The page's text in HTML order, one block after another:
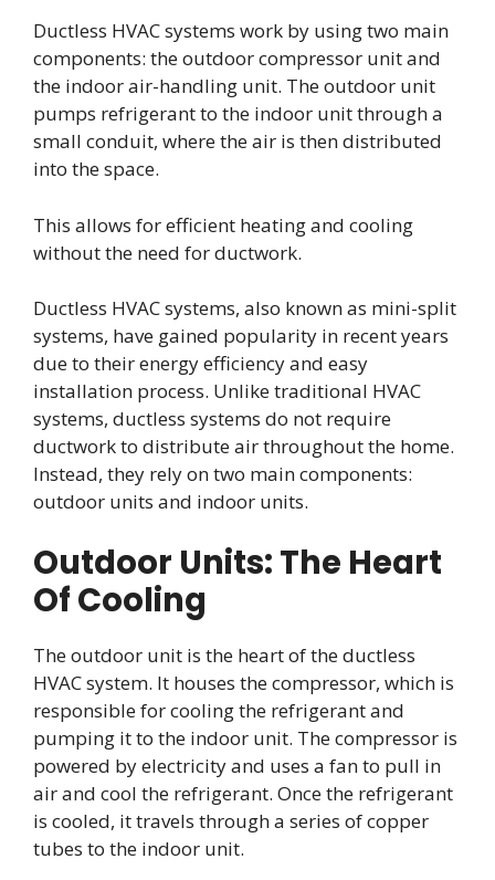
Ductless HVAC systems work by using two main
components: the outdoor compressor unit and
the indoor air-handling unit. The outdoor unit
pumps refrigerant to the indoor unit through a
small conduit, where the air is then distributed
into the space.
This allows for efficient heating and cooling
without the need for ductwork.
Ductless HVAC systems, also known as mini-split
systems, have gained popularity in recent years
due to their energy efficiency and easy
installation process. Unlike traditional HVAC
systems, ductless systems do not require
ductwork to distribute air throughout the home.
Instead, they rely on two main components:
outdoor units and indoor units.
Outdoor Units: The Heart
Of Cooling
The outdoor unit is the heart of the ductless
HVAC system. It houses the compressor, which is
responsible for cooling the refrigerant and
pumping it to the indoor unit. The compressor is
powered by electricity and uses a fan to pull in
air and cool the refrigerant. Once the refrigerant
is cooled, it travels through a series of copper
tubes to the indoor unit.